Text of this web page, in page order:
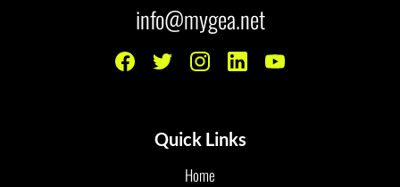
info@mygea.net
Quick Links
Home